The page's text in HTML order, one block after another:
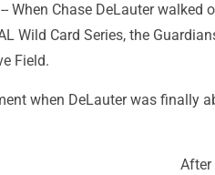
-- When Chase DeLauter
Wild Card Series, the
Field.
when DeLauter was finally
After